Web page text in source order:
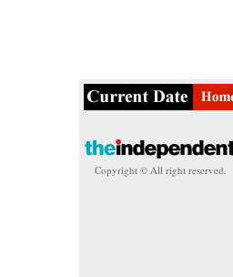
Copyright © All right reserved.